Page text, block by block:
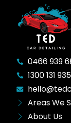
0466 939
1300 131 935
Areas We
About Us